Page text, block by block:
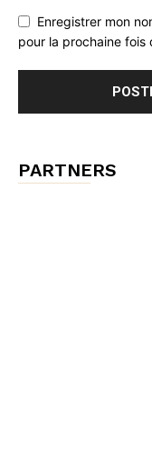
Enregistrer mon
pour la prochaine fois
PARTNERS